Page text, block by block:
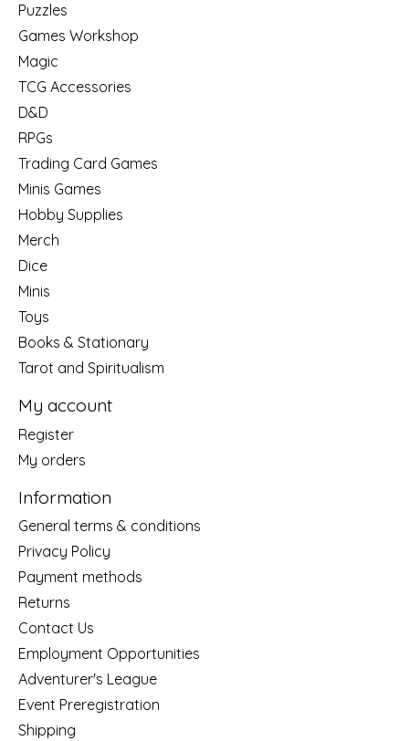
Puzzles
Games Workshop
Magic
TCG Accessories
D&D
RPGs
Trading Card Games
Minis Games
Hobby Supplies
Merch
Dice
Minis
Toys
Books & Stationary
Tarot and Spiritualism
My account
Register
My orders
Information
General terms & conditions
Privacy Policy
Payment methods
Returns
Contact Us
Employment Opportunities
Adventurer's League
Event Preregistration
Shipping